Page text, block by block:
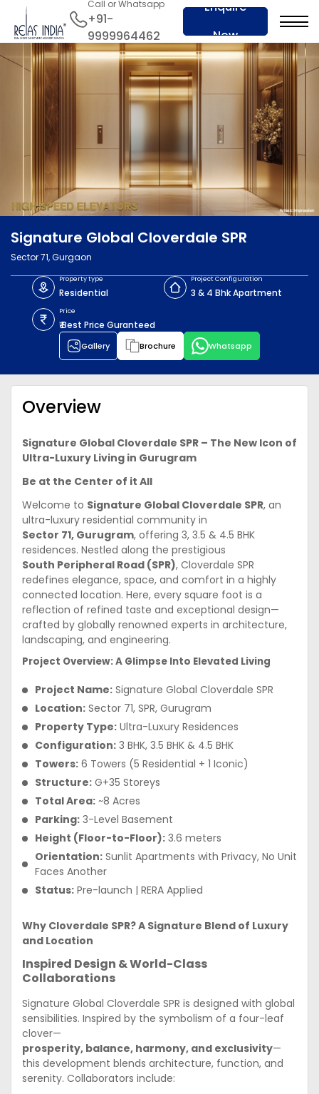
Call or Whatsapp
+91-
9999964462
Enquire
Now
Signature Global Cloverdale SPR
Sector 71, Gurgaon
Property type
Residential
Project Configuration
3 & 4 Bhk Apartment
Price
₹ Best Price Guranteed
Gallery Brochure Whatsapp
Overview
Signature Global Cloverdale SPR – The New Icon of
Ultra-Luxury Living in Gurugram
Be at the Center of it All
Welcome to Signature Global Cloverdale SPR, an
ultra-luxury residential community in
Sector 71, Gurugram, offering 3, 3.5 & 4.5 BHK
residences. Nestled along the prestigious
South Peripheral Road (SPR), Cloverdale SPR
redefines elegance, space, and comfort in a highly
connected location. Here, every square foot is a
reflection of refined taste and exceptional design—
crafted by globally renowned experts in architecture,
landscaping, and engineering.
Project Overview: A Glimpse Into Elevated Living
Project Name: Signature Global Cloverdale SPR
Location: Sector 71, SPR, Gurugram
Property Type: Ultra-Luxury Residences
Configuration: 3 BHK, 3.5 BHK & 4.5 BHK
Towers: 6 Towers (5 Residential + 1 Iconic)
Structure: G+35 Storeys
Total Area: ~8 Acres
Parking: 3-Level Basement
Height (Floor-to-Floor): 3.6 meters
Orientation: Sunlit Apartments with Privacy, No Unit
Faces Another
Status: Pre-launch | RERA Applied
Why Cloverdale SPR? A Signature Blend of Luxury
and Location
Inspired Design & World-Class
Collaborations
Signature Global Cloverdale SPR is designed with global
sensibilities. Inspired by the symbolism of a four-leaf
clover—
prosperity, balance, harmony, and exclusivity—
this development blends architecture, function, and
serenity. Collaborators include: